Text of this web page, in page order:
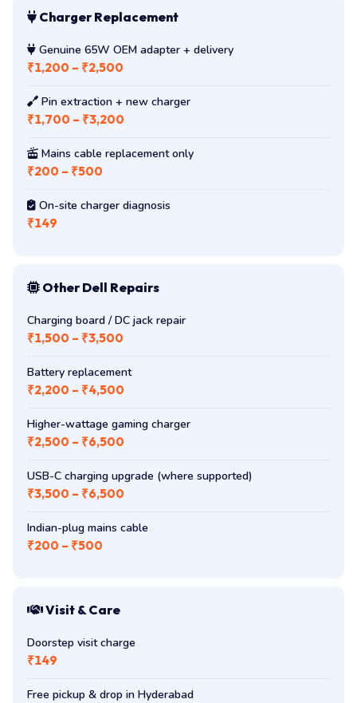
Charger Replacement
Genuine 65W OEM adapter + delivery
₹1,200 – ₹2,500
Pin extraction + new charger
₹1,700 – ₹3,200
Mains cable replacement only
₹200 – ₹500
On-site charger diagnosis
₹149
Other Dell Repairs
Charging board / DC jack repair
₹1,500 – ₹3,500
Battery replacement
₹2,200 – ₹4,500
Higher-wattage gaming charger
₹2,500 – ₹6,500
USB-C charging upgrade (where supported)
₹3,500 – ₹6,500
Indian-plug mains cable
₹200 – ₹500
Visit & Care
Doorstep visit charge
₹149
Free pickup & drop in Hyderabad